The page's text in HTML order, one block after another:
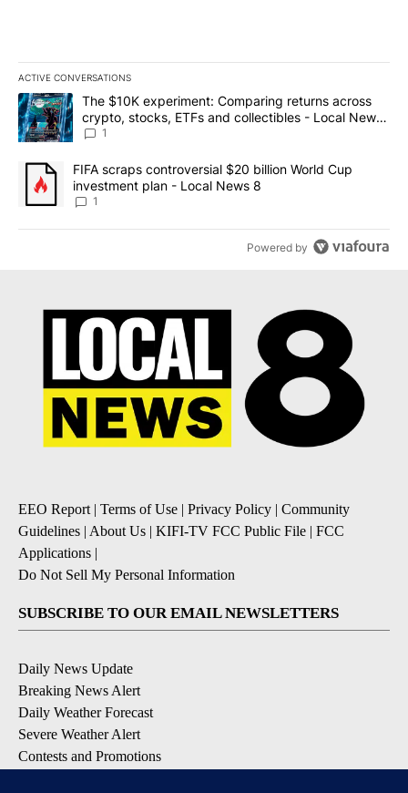
ACTIVE CONVERSATIONS
The following is a list of the most commented articles in the last
A trending article titled "The $10K experiment: Comparing
The $10K experiment: Comparing returns across
crypto, stocks, ETFs and collectibles - Local News
8
1
A trending article titled "FIFA scraps controversial $20 billion
FIFA scraps controversial $20 billion World Cup
investment plan - Local News 8
1
Powered by
EEO Report | Terms of Use | Privacy Policy | Community
Guidelines | About Us | KIFI-TV FCC Public File | FCC
Applications |
Do Not Sell My Personal Information
SUBSCRIBE TO OUR EMAIL NEWSLETTERS
Daily News Update
Breaking News Alert
Daily Weather Forecast
Severe Weather Alert
Contests and Promotions